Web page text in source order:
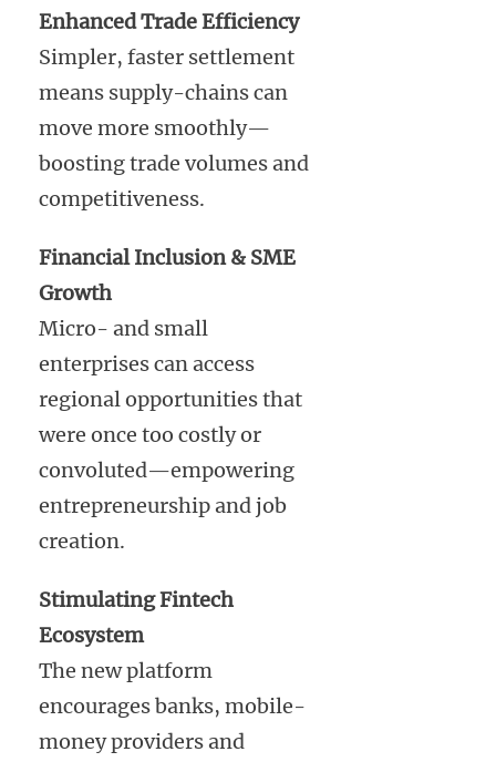
Enhanced Trade Efficiency
Simpler, faster settlement
means supply-chains can
move more smoothly—
boosting trade volumes and
competitiveness.
Financial Inclusion & SME
Growth
Micro- and small
enterprises can access
regional opportunities that
were once too costly or
convoluted—empowering
entrepreneurship and job
creation.
Stimulating Fintech
Ecosystem
The new platform
encourages banks, mobile-
money providers and